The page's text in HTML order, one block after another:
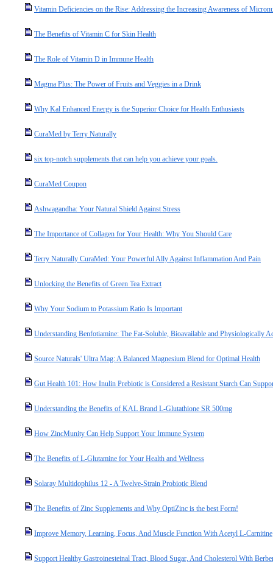
Vitamin Deficiencies on the Rise: Addressing the Increasing Awareness of
The Benefits of Vitamin C for Skin Health
The Role of Vitamin D in Immune Health
Magma Plus: The Power of Fruits and Veggies in a Drink
Why Kal Enhanced Energy is the Superior Choice for Health Enthusiasts
CuraMed by Terry Naturally
six top-notch supplements that can help you achieve your goals.
CuraMed Coupon
Ashwagandha: Your Natural Shield Against Stress
The Importance of Collagen for Your Health: Why You Should Care
Terry Naturally CuraMed: Your Powerful Ally Against Inflammation And Pain
Unlocking the Benefits of Green Tea Extract
Why Your Sodium to Potassium Ratio Is Important
Understanding Benfotiamine: The Fat-Soluble, Bioavailable and Physiologically
Source Naturals' Ultra Mag: A Balanced Magnesium Blend for Optimal Health
Gut Health 101: How Inulin Prebiotic is Considered a Resistant Starch Can
Understanding the Benefits of KAL Brand L-Glutathione SR 500mg
How ZincMunity Can Help Support Your Immune System
The Benefits of L-Glutamine for Your Health and Wellness
Solaray Multidophilus 12 - A Twelve-Strain Probiotic Blend
The Benefits of Zinc Supplements and Why OptiZinc is the best Form!
Improve Memory, Learning, Focus, And Muscle Function With Acetyl L-Carnitine
Support Healthy Gastroinesteinal Tract, Blood Sugar, And Cholesterol With